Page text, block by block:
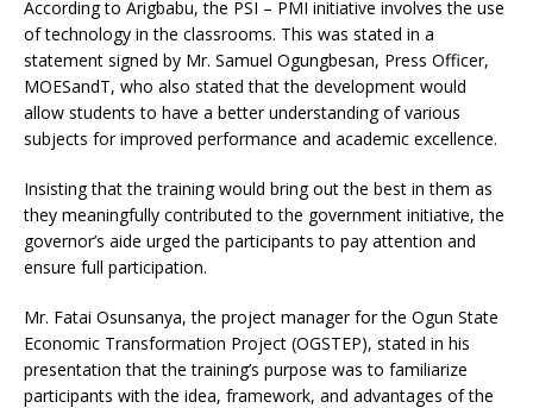
According to Arigbabu, the PSI – PMI initiative involves the use
of technology in the classrooms. This was stated in a
statement signed by Mr. Samuel Ogungbesan, Press Officer,
MOESandT, who also stated that the development would
allow students to have a better understanding of various
subjects for improved performance and academic excellence.
Insisting that the training would bring out the best in them as
they meaningfully contributed to the government initiative, the
governor’s aide urged the participants to pay attention and
ensure full participation.
Mr. Fatai Osunsanya, the project manager for the Ogun State
Economic Transformation Project (OGSTEP), stated in his
presentation that the training’s purpose was to familiarize
participants with the idea, framework, and advantages of the